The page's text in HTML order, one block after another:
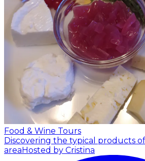
Food & Wine Tours
Discovering the typical products
areaHosted by Cristina